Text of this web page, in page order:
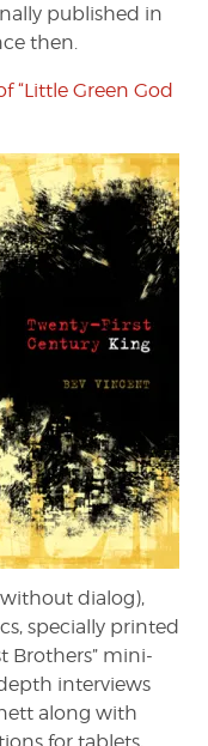
published in
then.
“Little Green God
dialog),
specially printed
Brothers” mini-
interviews
along with
for tablets,